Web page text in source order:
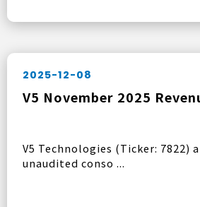
2025-12-08
V5 November 2025
V5 Technologies (Ticker: 7822)
unaudited conso ...